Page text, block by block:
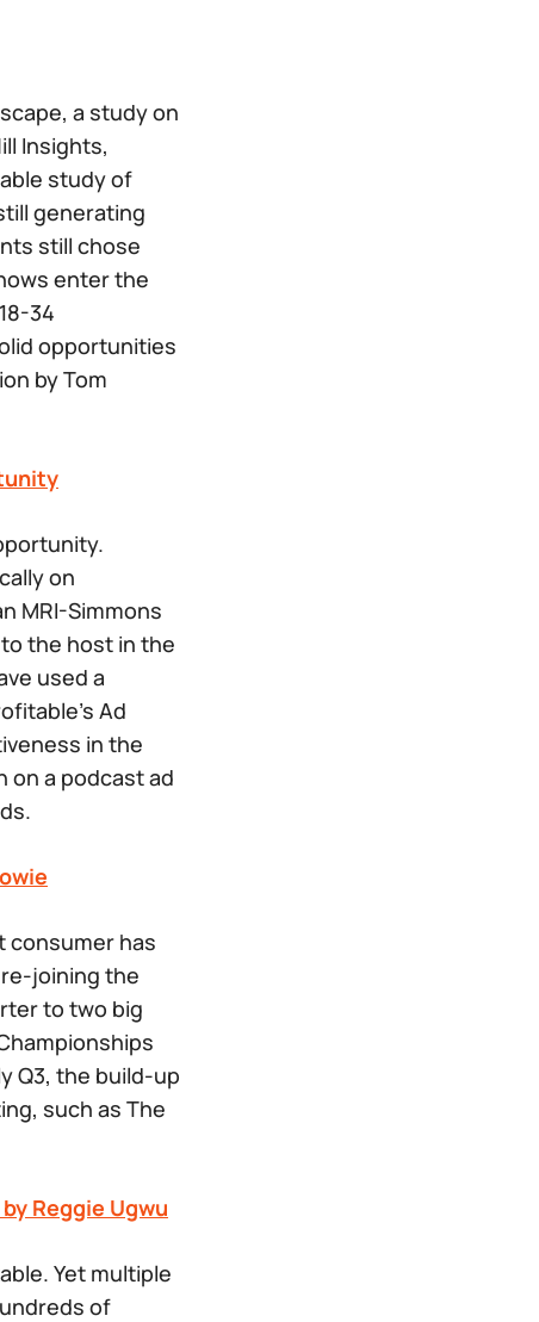
a study on
Insights,
study of
generating
still chose
enter the
34
opportunities
by Tom
on
MRI-Simmons
the host in the
used a
Ad
in the
on a podcast ad
consumer has
re-joining the
to two big
Q3, the build-up
such as The
Reggie Ugwu
Yet multiple
of